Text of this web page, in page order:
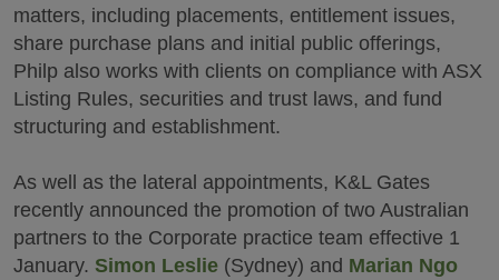
matters, including placements, entitlement issues,
share purchase plans and initial public offerings,
Philp also works with clients on compliance with ASX
Listing Rules, securities and trust laws, and fund
structuring and establishment.
As well as the lateral appointments, K&L Gates
recently announced the promotion of two Australian
partners to the Corporate practice team effective 1
January. Simon Leslie (Sydney) and Marian Ngo